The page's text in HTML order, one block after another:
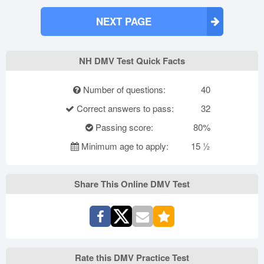
NEXT PAGE
NH DMV Test Quick Facts
Number of questions:
40
Correct answers to pass:
32
Passing score:
80%
Minimum age to apply:
15 ½
Share This Online DMV Test
Rate this DMV Practice Test